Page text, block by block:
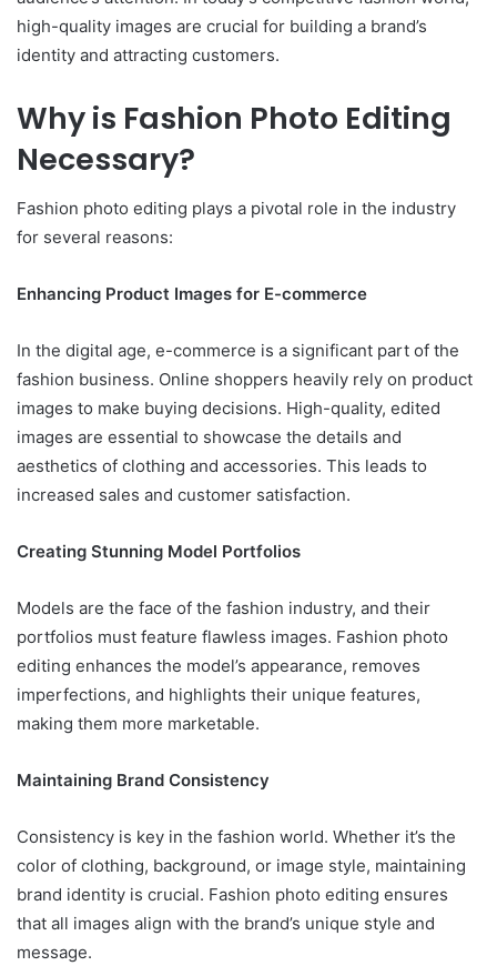
high-quality images are crucial for building a brand’s
identity and attracting customers.
Why is Fashion Photo Editing
Necessary?
Fashion photo editing plays a pivotal role in the industry
for several reasons:
Enhancing Product Images for E-commerce
In the digital age, e-commerce is a significant part of the
fashion business. Online shoppers heavily rely on product
images to make buying decisions. High-quality, edited
images are essential to showcase the details and
aesthetics of clothing and accessories. This leads to
increased sales and customer satisfaction.
Creating Stunning Model Portfolios
Models are the face of the fashion industry, and their
portfolios must feature flawless images. Fashion photo
editing enhances the model’s appearance, removes
imperfections, and highlights their unique features,
making them more marketable.
Maintaining Brand Consistency
Consistency is key in the fashion world. Whether it’s the
color of clothing, background, or image style, maintaining
brand identity is crucial. Fashion photo editing ensures
that all images align with the brand’s unique style and
message.